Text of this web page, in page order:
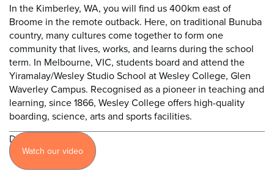
In the Kimberley, WA, you will find us 400km east of
Broome in the remote outback. Here, on traditional Bunuba
country, many cultures come together to form one
community that lives, works, and learns during the school
term. In Melbourne, VIC, students board and attend the
Yiramalay/Wesley Studio School at Wesley College, Glen
Waverley Campus. Recognised as a pioneer in teaching and
learning, since 1866, Wesley College offers high-quality
boarding, science, arts and sports facilities.
Discover
moreWatch our video